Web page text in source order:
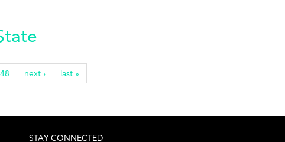
48 next › last »
STAY CONNECTED